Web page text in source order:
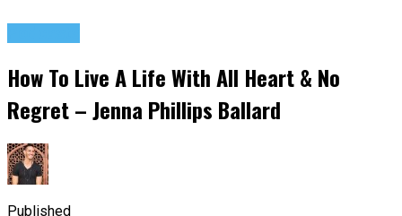
How To Live A Life With All Heart & No
Regret – Jenna Phillips Ballard
Published